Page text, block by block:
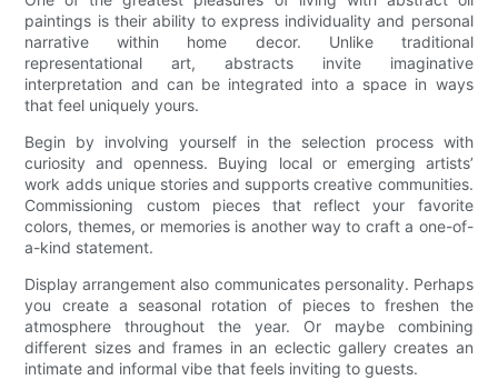
paintings is their ability to express individuality and personal
narrative within home decor. Unlike traditional
representational art, abstracts invite imaginative
interpretation and can be integrated into a space in ways
that feel uniquely yours.
Begin by involving yourself in the selection process with
curiosity and openness. Buying local or emerging artists’
work adds unique stories and supports creative communities.
Commissioning custom pieces that reflect your favorite
colors, themes, or memories is another way to craft a one-of-
a-kind statement.
Display arrangement also communicates personality. Perhaps
you create a seasonal rotation of pieces to freshen the
atmosphere throughout the year. Or maybe combining
different sizes and frames in an eclectic gallery creates an
intimate and informal vibe that feels inviting to guests.